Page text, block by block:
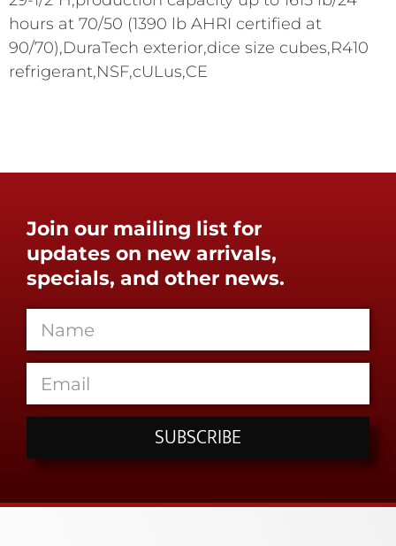
hours at 70/50 (1390 lb AHRI certified at
90/70),DuraTech exterior,dice size cubes,R410
refrigerant,NSF,cULus,CE
Join our mailing list for
updates on new arrivals,
specials, and other news.
SUBSCRIBE